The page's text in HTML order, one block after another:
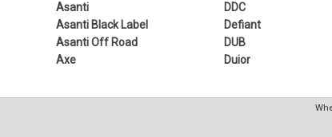
Asanti
Asanti Black Label
Asanti Off Road
Axe
DDC
Defiant
DUB
Duior